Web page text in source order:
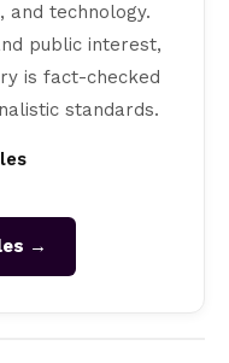
and technology.
public interest,
is fact-checked
standards.
→